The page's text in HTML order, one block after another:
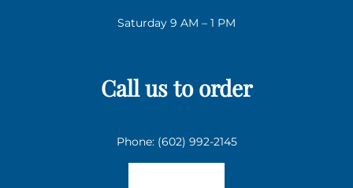
Saturday 9 AM – 1 PM
Call us to order
Phone: (602) 992-2145